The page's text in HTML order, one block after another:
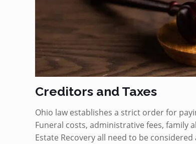
Creditors and Taxes
Ohio law establishes a strict order for
Funeral costs, administrative fees, family
Estate Recovery all need to be